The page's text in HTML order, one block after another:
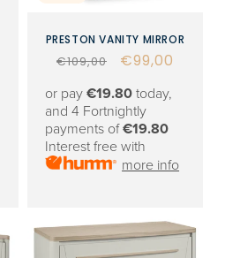
PRESTON VANITY MIRROR
Regular
€109,00
Sale
€99,00
or pay €19.80 today,
and 4 Fortnightly
payments of€19.80
Interest free with
more info